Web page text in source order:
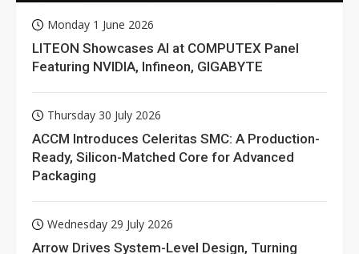
Monday 1 June 2026
LITEON Showcases AI at COMPUTEX Panel
Featuring NVIDIA, Infineon, GIGABYTE
Thursday 30 July 2026
ACCM Introduces Celeritas SMC: A Production-
Ready, Silicon-Matched Core for Advanced
Packaging
Wednesday 29 July 2026
Arrow Drives System-Level Design, Turning